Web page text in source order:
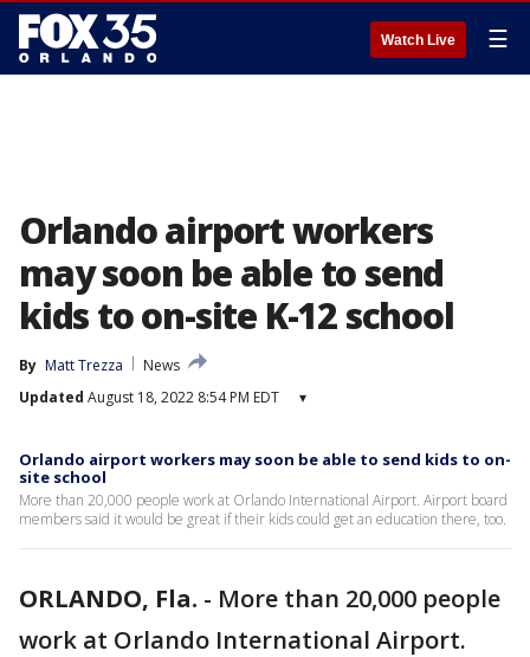
Watch Live ☰
Orlando airport workers
may soon be able to send
kids to on-site K-12 school
By Matt Trezza
News
Updated August 18, 2022 8:54 PM EDT ▾
Orlando airport workers may soon be able to send kids to on-
site school
More than 20,000 people work at Orlando International Airport. Airport board
members said it would be great if their kids could get an education there, too.
ORLANDO, Fla. - More than 20,000 people
work at Orlando International Airport.